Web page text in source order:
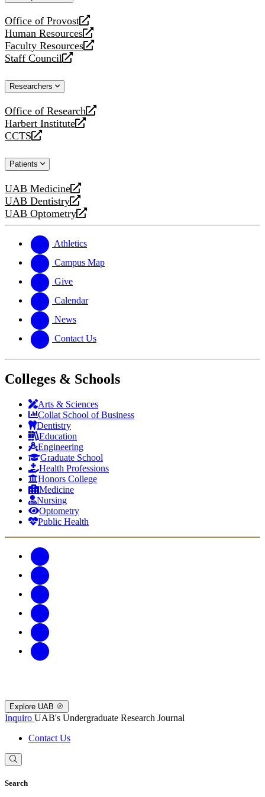
Office of Provost
opens
a
new
website
Human Resources
opens
a
new
Faculty Resources
opens
a
website
Staff Council
opens
new
Researchers
Office of Research
opens
a
new
Harbert Institute
opens
a
website
CCTS
opens
new
Patients
UAB Medicine
opens
a
new
UAB Dentistry
opens
a
website
UAB Optometry
opens
new
website
Athletics
Campus Map
Give
Calendar
News
Contact Us
Colleges & Schools
Arts & Sciences
Collat School of Business
Dentistry
Education
Engineering
Graduate School
Health Professions
Honors College
Medicine
Nursing
Optometry
Public Health
Explore UAB
Inquiro UAB's Undergraduate Research Journal
Contact Us
Search